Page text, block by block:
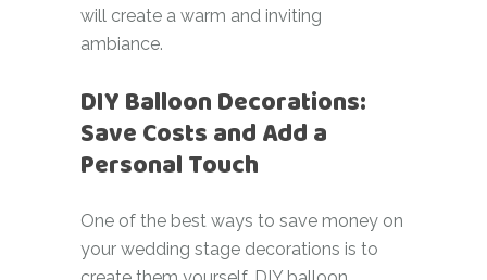
will create a warm and inviting
ambiance.
DIY Balloon Decorations:
Save Costs and Add a
Personal Touch
One of the best ways to save money on
your wedding stage decorations is to